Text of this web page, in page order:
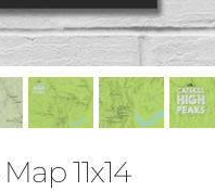
11x14